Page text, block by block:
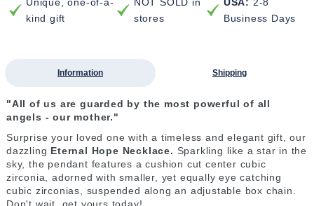
kind gift
stores
Business Days
Information Shipping
"All of us are guarded by the most powerful of all
angels - our mother."
Surprise your loved one with a timeless and elegant gift, our
dazzling Eternal Hope Necklace. Sparkling like a star in the
sky, the pendant features a cushion cut center cubic
zirconia, adorned with smaller, yet equally eye catching
cubic zirconias, suspended along an adjustable box chain.